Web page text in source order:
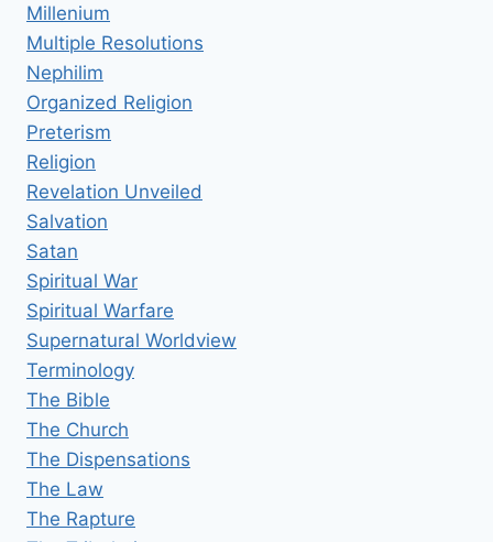
Millenium
Multiple Resolutions
Nephilim
Organized Religion
Preterism
Religion
Revelation Unveiled
Salvation
Satan
Spiritual War
Spiritual Warfare
Supernatural Worldview
Terminology
The Bible
The Church
The Dispensations
The Law
The Rapture